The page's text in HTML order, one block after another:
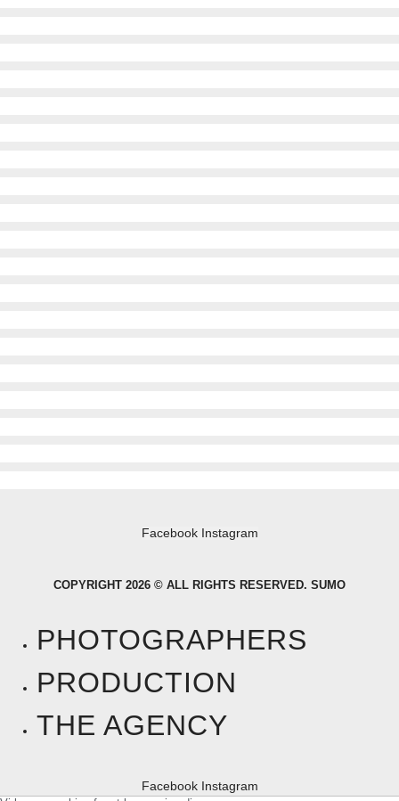
Facebook Instagram
COPYRIGHT 2026 © ALL RIGHTS RESERVED. SUMO
PHOTOGRAPHERS
PRODUCTION
THE AGENCY
Facebook
Instagram